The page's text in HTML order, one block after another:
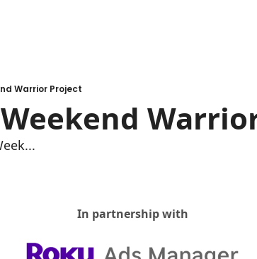
Warrior Project
In partnership with